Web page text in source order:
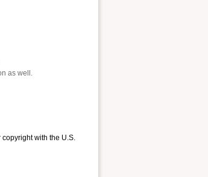
as well.
with the U.S.